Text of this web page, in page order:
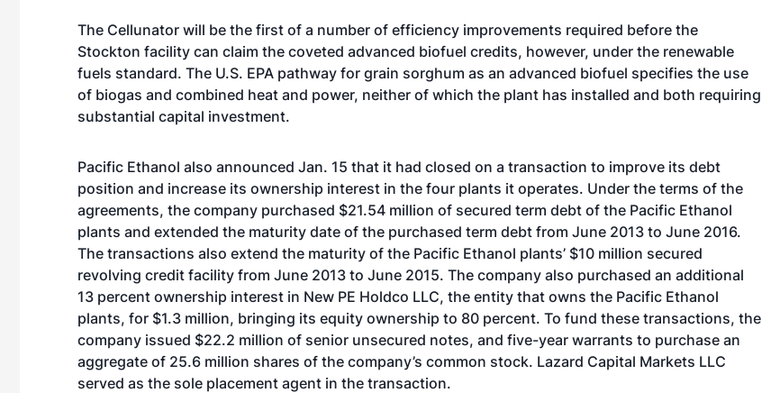
The Cellunator will be the first of a number of efficiency improvements required before the
Stockton facility can claim the coveted advanced biofuel credits, however, under the renewable
fuels standard. The U.S. EPA pathway for grain sorghum as an advanced biofuel specifies the use
of biogas and combined heat and power, neither of which the plant has installed and both requiring
substantial capital investment.
Pacific Ethanol also announced Jan. 15 that it had closed on a transaction to improve its debt
position and increase its ownership interest in the four plants it operates. Under the terms of the
agreements, the company purchased $21.54 million of secured term debt of the Pacific Ethanol
plants and extended the maturity date of the purchased term debt from June 2013 to June 2016.
The transactions also extend the maturity of the Pacific Ethanol plants’ $10 million secured
revolving credit facility from June 2013 to June 2015. The company also purchased an additional
13 percent ownership interest in New PE Holdco LLC, the entity that owns the Pacific Ethanol
plants, for $1.3 million, bringing its equity ownership to 80 percent. To fund these transactions, the
company issued $22.2 million of senior unsecured notes, and five-year warrants to purchase an
aggregate of 25.6 million shares of the company’s common stock. Lazard Capital Markets LLC
served as the sole placement agent in the transaction.